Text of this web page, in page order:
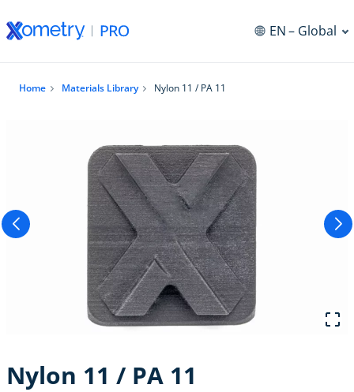
EN– Global
Home Materials Library Nylon 11 / PA 11
Nylon 11 / PA 11